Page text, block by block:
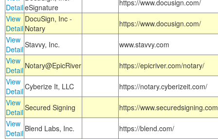
DetaileSignature
https://www.docusign.com/
View
Detail
DocuSign, Inc -
Notary
https://www.docusign.com/
View
DetailStavvy, Inc.
www.stavvy.com
View
Detail Notary@EpicRiver
https://epicriver.com/notary/
View
DetailCyberize It, LLC
https://notary.cyberizeit.com/
View
DetailSecured Signing
https://
View
Detail Blend Labs, Inc. https://blend.com/